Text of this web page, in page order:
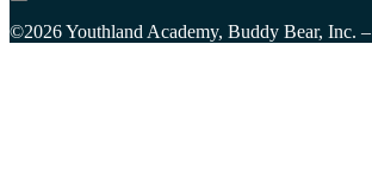
©2026 Youthland Academy, Buddy Bear, Inc. –